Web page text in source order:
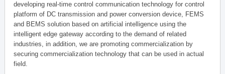
developing real-time control communication technology for control
platform of DC transmission and power conversion device, FEMS
and BEMS solution based on artificial intelligence using the
intelligent edge gateway according to the demand of related
industries, in addition, we are promoting commercialization by
securing commercialization technology that can be used in actual
field.